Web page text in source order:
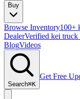
Buy
Browse Inventory100+
DealerVerified kei truck
BlogVideos
Search⌘K
Get Free